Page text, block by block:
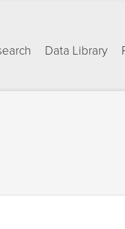
Data Library